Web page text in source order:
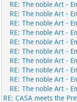
RE: The noble Art -
RE: The noble Art -
RE: The noble Art -
RE: The noble Art -
RE: The noble Art -
RE: The noble Art -
RE: The noble Art -
RE: The noble Art -
RE: The noble Art -
RE: The noble Art -
RE: CASA meets the